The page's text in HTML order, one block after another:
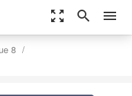
zoom_out_map search menu
8